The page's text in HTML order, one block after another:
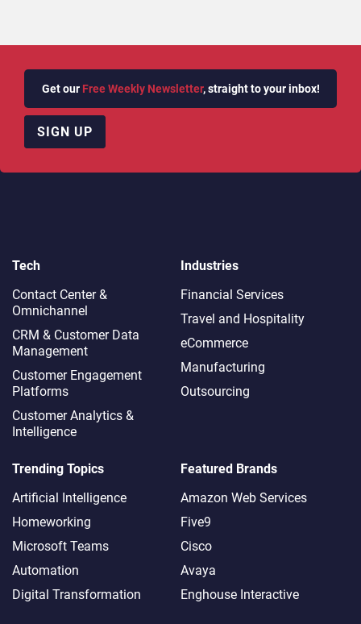
Get our Free Weekly Newsletter, straight to your inbox!
SIGN UP
Tech
Contact Center &
Omnichannel​
CRM & Customer Data
Management
Customer Engagement
Platforms
Customer Analytics &
Intelligence
Industries
Financial Services
Travel and Hospitality
eCommerce
Manufacturing
Outsourcing
Trending Topics
Artificial Intelligence
Homeworking
Microsoft Teams
Automation
Digital Transformation
Featured Brands
Amazon Web Services
Five9
Cisco
Avaya
Enghouse Interactive